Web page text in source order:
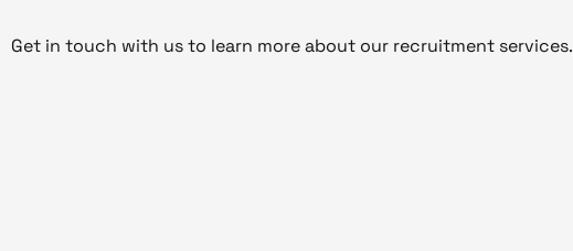
Get in touch with us to learn more about our recruitment services.